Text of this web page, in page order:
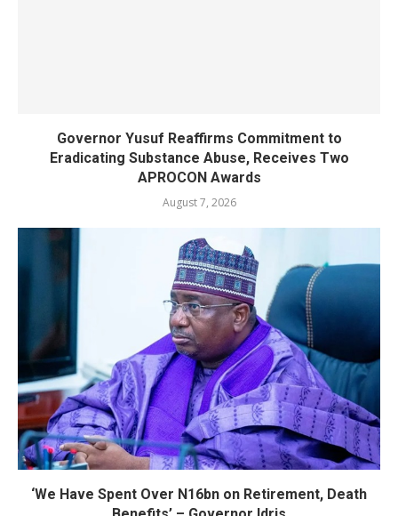
Governor Yusuf Reaffirms Commitment to
Eradicating Substance Abuse, Receives Two
APROCON Awards
August 7, 2026
‘We Have Spent Over N16bn on Retirement, Death